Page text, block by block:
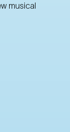
musical